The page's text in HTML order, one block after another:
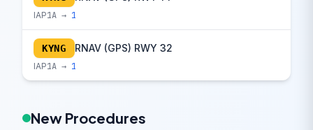
IAP1A → 1
KYNG RNAV (GPS) RWY 32
IAP1A → 1
New Procedures